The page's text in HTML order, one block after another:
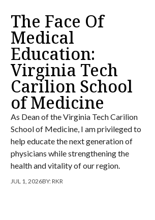
The Face Of
Medical
Education:
Virginia Tech
Carilion School
of Medicine
As Dean of the Virginia Tech Carilion
School of Medicine, I am privileged to
help educate the next generation of
physicians while strengthening the
health and vitality of our region.
JUL 1, 2026BY:RKR